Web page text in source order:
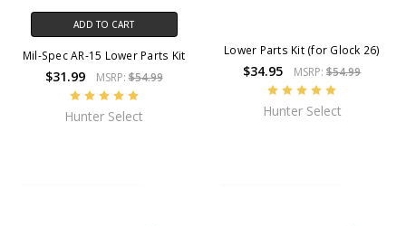
ADD TO CART
Mil-Spec AR-15 Lower Parts Kit
$31.99 MSRP:$54.99
Hunter Select
Lower Parts Kit (for Glock 26)
$34.95 MSRP:$54.99
Hunter Select